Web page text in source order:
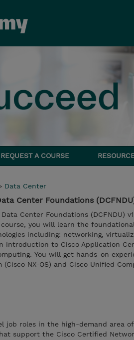
REQUEST A COURSE
Data Center
Center Foundations
Center Foundations (DCFNDU)
you will learn the
including: networking,
introduction to Cisco Application
You will get hands-on
(Cisco NX-OS) and Cisco Unified
job roles in the high-demand area
support the Cisco Certified